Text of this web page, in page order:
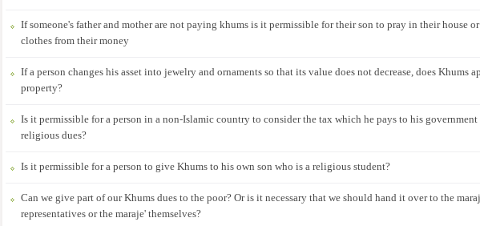
If someone's father and mother are not paying khums is it permissible for their son to pray in their house
clothes from their money
If a person changes his asset into jewelry and ornaments so that its value does not decrease, does Khums
property?
Is it permissible for a person in a non-Islamic country to consider the tax which he pays to his government
religious dues?
Is it permissible for a person to give Khums to his own son who is a religious student?
Can we give part of our Khums dues to the poor? Or is it necessary that we should hand it over to the
representatives or the maraje' themselves?